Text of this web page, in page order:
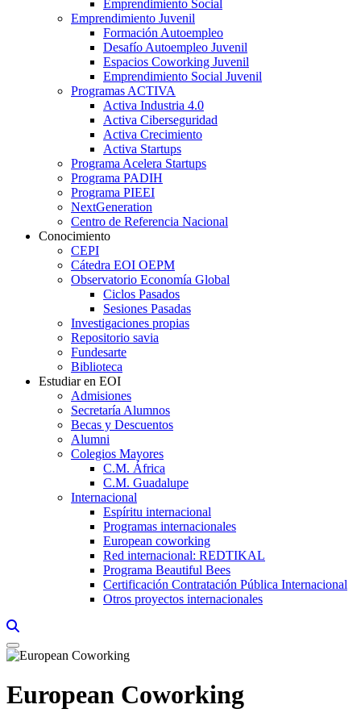
Emprendimiento Social
Emprendimiento Juvenil
Formación Autoempleo
Desafío Autoempleo Juvenil
Espacios Coworking Juvenil
Emprendimiento Social Juvenil
Programas ACTIVA
Activa Industria 4.0
Activa Ciberseguridad
Activa Crecimiento
Activa Startups
Programa Acelera Startups
Programa PADIH
Programa PIEEI
NextGeneration
Centro de Referencia Nacional
Conocimiento
CEPI
Cátedra EOI OEPM
Observatorio Economía Global
Ciclos Pasados
Sesiones Pasadas
Investigaciones propias
Repositorio savia
Fundesarte
Biblioteca
Estudiar en EOI
Admisiones
Secretaría Alumnos
Becas y Descuentos
Alumni
Colegios Mayores
C.M. África
C.M. Guadalupe
Internacional
Espíritu internacional
Programas internacionales
European coworking
Red internacional: REDTIKAL
Programa Beautiful Bees
Certificación Contratación Pública Internacional
Otros proyectos internacionales
European Coworking